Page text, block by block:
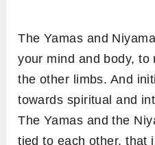
The Yamas and
your mind and body,
the other limbs. And
towards spiritual and
The Yamas and the
tied to each other, that